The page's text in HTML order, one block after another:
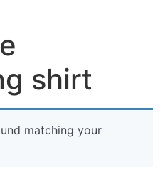
shirt
matching your